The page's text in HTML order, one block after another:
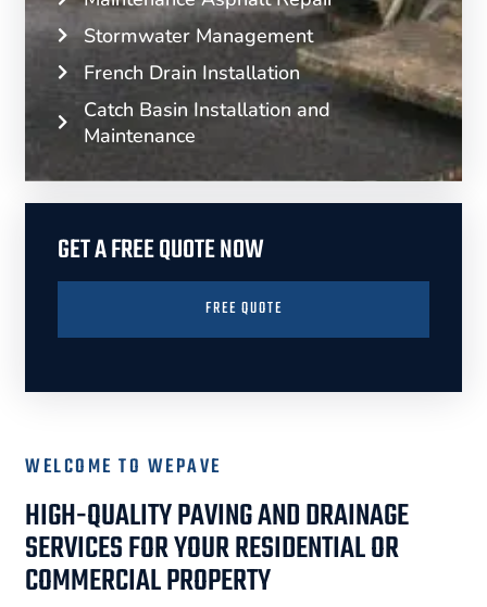
Stormwater Management
French Drain Installation
Catch Basin Installation and
Maintenance
GET A FREE QUOTE NOW
FREE QUOTE
WELCOME TO WEPAVE
HIGH-QUALITY PAVING AND DRAINAGE
SERVICES FOR YOUR RESIDENTIAL OR
COMMERCIAL PROPERTY